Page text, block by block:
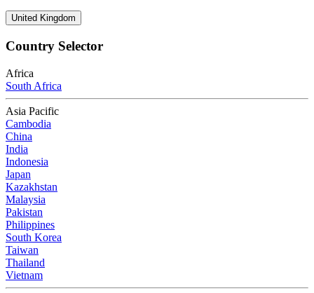
United Kingdom
Country Selector
Africa
South Africa
Asia Pacific
Cambodia
China
India
Indonesia
Japan
Kazakhstan
Malaysia
Pakistan
Philippines
South Korea
Taiwan
Thailand
Vietnam